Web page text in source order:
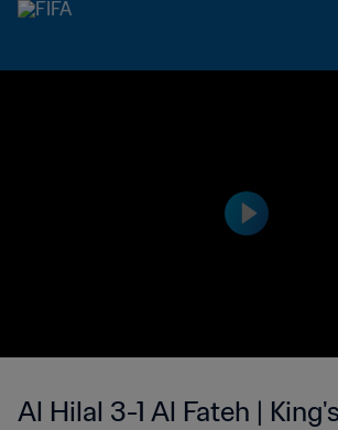
Al Hilal 3-1 Al Fateh |